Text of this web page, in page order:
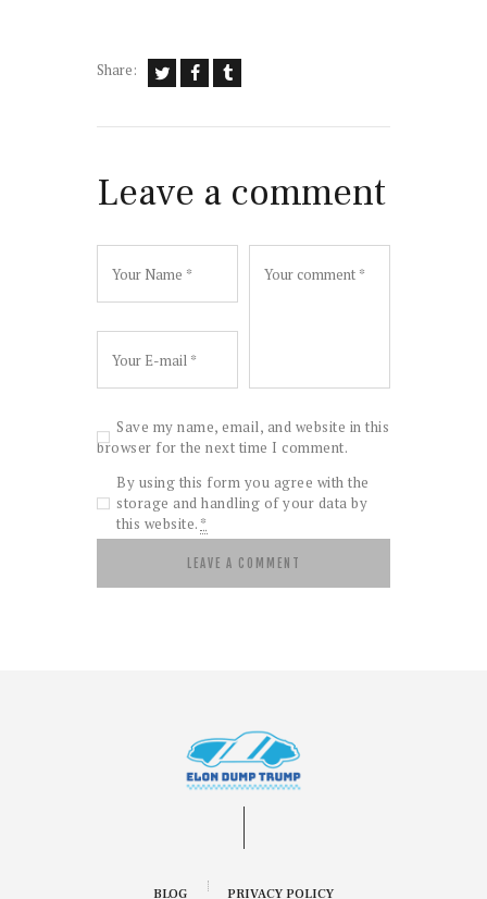
Share:
Leave a comment
Save my name, email, and website in this
browser for the next time I comment.
By using this form you agree with the
storage and handling of your data by
this website. *
BLOG PRIVACY POLICY